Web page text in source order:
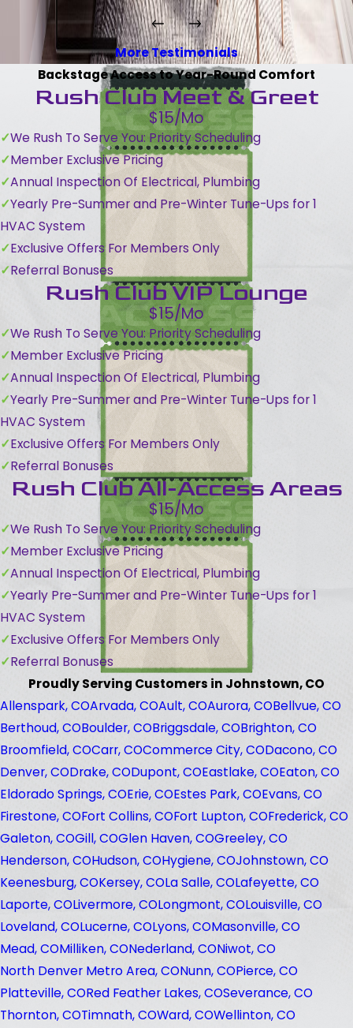
More Testimonials
Backstage Access to Year-Round Comfort
Rush Club Meet & Greet
$15/Mo
We Rush To Serve You: Priority Scheduling
Member Exclusive Pricing
Annual Inspection Of Electrical, Plumbing
Yearly Pre-Summer and Pre-Winter Tune-Ups for 1
HVAC System
Exclusive Offers For Members Only
Referral Bonuses
Rush Club VIP Lounge
$15/Mo
We Rush To Serve You: Priority Scheduling
Member Exclusive Pricing
Annual Inspection Of Electrical, Plumbing
Yearly Pre-Summer and Pre-Winter Tune-Ups for 1
HVAC System
Exclusive Offers For Members Only
Referral Bonuses
Rush Club All-Access Areas
$15/Mo
We Rush To Serve You: Priority Scheduling
Member Exclusive Pricing
Annual Inspection Of Electrical, Plumbing
Yearly Pre-Summer and Pre-Winter Tune-Ups for 1
HVAC System
Exclusive Offers For Members Only
Referral Bonuses
Proudly Serving Customers in Johnstown, CO
Allenspark, COArvada, COAult, COAurora, COBellvue, CO
Berthoud, COBoulder, COBriggsdale, COBrighton, CO
Broomfield, COCarr, COCommerce City, CODacono, CO
Denver, CODrake, CODupont, COEastlake, COEaton, CO
Eldorado Springs, COErie, COEstes Park, COEvans, CO
Firestone, COFort Collins, COFort Lupton, COFrederick, CO
Galeton, COGill, COGlen Haven, COGreeley, CO
Henderson, COHudson, COHygiene, COJohnstown, CO
Keenesburg, COKersey, COLa Salle, COLafeyette, CO
Laporte, COLivermore, COLongmont, COLouisville, CO
Loveland, COLucerne, COLyons, COMasonville, CO
Mead, COMilliken, CONederland, CONiwot, CO
North Denver Metro Area, CONunn, COPierce, CO
Platteville, CORed Feather Lakes, COSeverance, CO
Thornton, COTimnath, COWard, COWellinton, CO